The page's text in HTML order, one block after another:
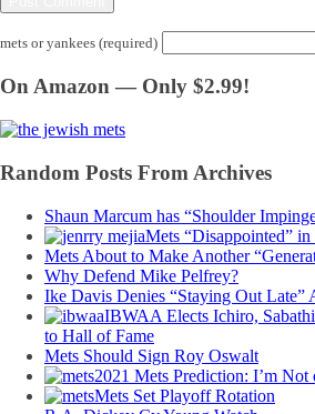
mets or yankees (required)
On Amazon — Only $2.99!
Random Posts From Archives
Shaun Marcum has “Shoulder
Mets “Disappointed”
Mets About to Make Another
Why Defend Mike Pelfrey?
Ike Davis Denies “Staying Out Late”
IBWAA Elects Ichiro,
to Hall of Fame
Mets Should Sign Roy Oswalt
2021 Mets Prediction: I’m Not
Mets Set Playoff Rotation